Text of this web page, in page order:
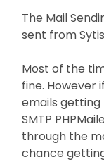
The Mail
sent from
Most of the
fine. However
emails
SMTP
through the
chance